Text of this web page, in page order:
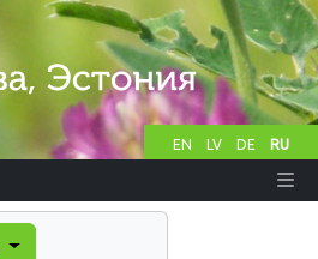
EN LV DE RU